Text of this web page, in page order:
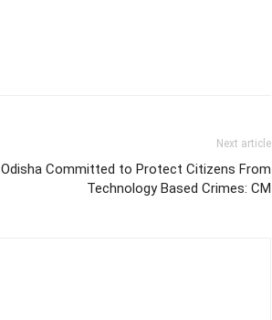
Next article
Odisha Committed to Protect Citizens From
Technology Based Crimes: CM